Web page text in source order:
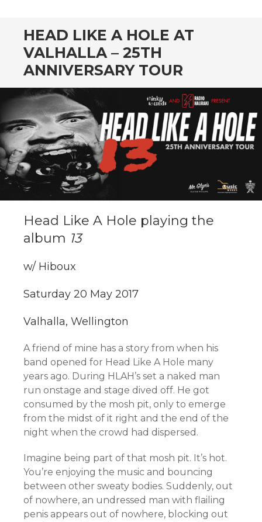
HEAD LIKE A HOLE AT
VALHALLA – 25TH
ANNIVERSARY TOUR
Head Like A Hole playing the
album 13
w/ Hiboux
Saturday 20 May 2017
Valhalla, Wellington
A friend of mine has a story from when his
band opened for Head Like A Hole many
years ago. During HLAH’s set a naked man
run onstage and stage dived off. He got
consumed by the mosh pit, only to emerge
from the midst of it right and the end of the
night when the crowd had dispersed.
Imagine being part of that mosh pit. It’s hot.
You’re enjoying the music and bouncing
between other sweaty bodies. Suddenly, out
of nowhere, an undressed man with flailing
penis appears out of nowhere, blocking out